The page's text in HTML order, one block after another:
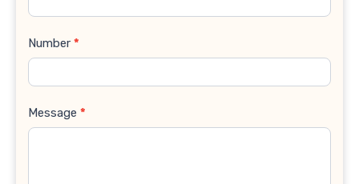
Number *
Message *